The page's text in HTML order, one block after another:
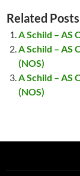
Related
A Schild – AS
A Schild – AS
(NOS)
A Schild – AS
(NOS)